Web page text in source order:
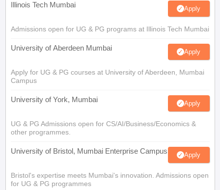
Illinois Tech Mumbai Apply
Admissions open for UG & PG programs at Illinois Tech Mumbai
University of Aberdeen Mumbai Apply
Apply for UG & PG courses at University of Aberdeen, Mumbai
Campus
University of York, Mumbai Apply
UG & PG Admissions open for CS/AI/Business/Economics &
other programmes.
University of Bristol, Mumbai Enterprise Campus Apply
Bristol's expertise meets Mumbai's innovation. Admissions open
for UG & PG programmes